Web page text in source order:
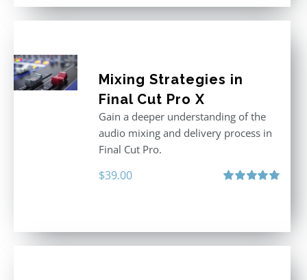
Mixing Strategies in
Final Cut Pro X
Gain a deeper understanding of the
audio mixing and delivery process in
Final Cut Pro.
$39.00